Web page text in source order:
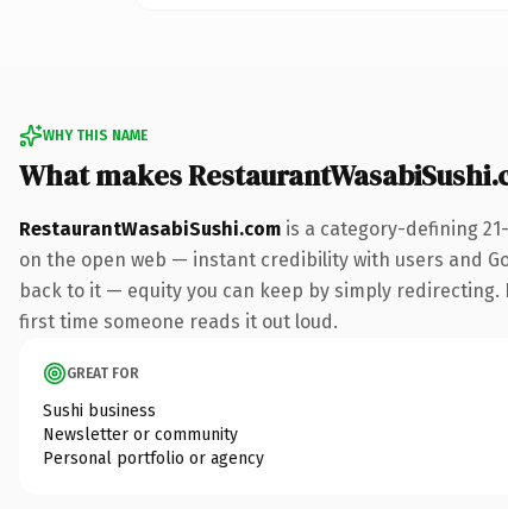
WHY THIS NAME
What makes
RestaurantWasabiSushi.com is a category-defining
on the open web — instant credibility with users and
back to it — equity you can keep by simply
first time someone reads it out loud.
GREAT FOR
Sushi business
Newsletter or community
Personal portfolio or agency